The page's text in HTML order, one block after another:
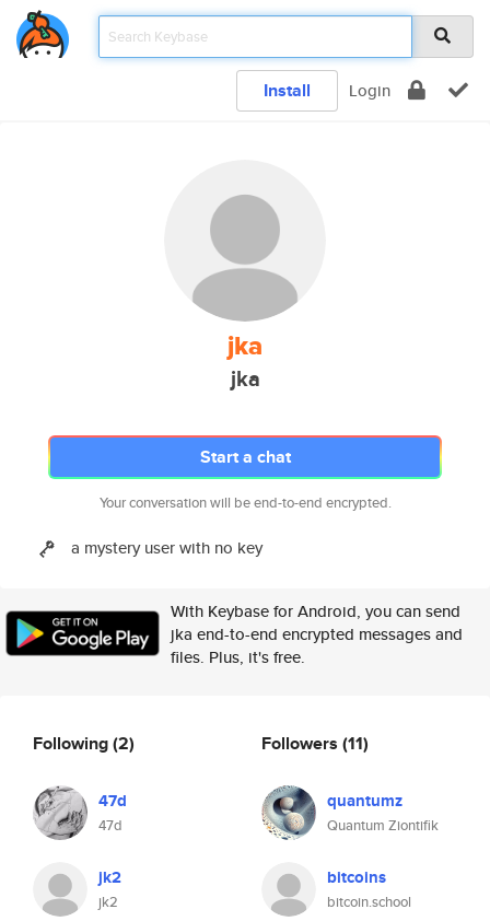
Install Login
jka
jka
Start a chat
Your conversation will be end-to-end encrypted.
a mystery user with no key
With Keybase for Android, you can send
jka end-to-end encrypted messages and
files. Plus, it's free.
Following(2)
47d
47d
jk2
jk2
Followers (11)
quantumz
Quantum Ziontifik
bitcoins
bitcoin.school